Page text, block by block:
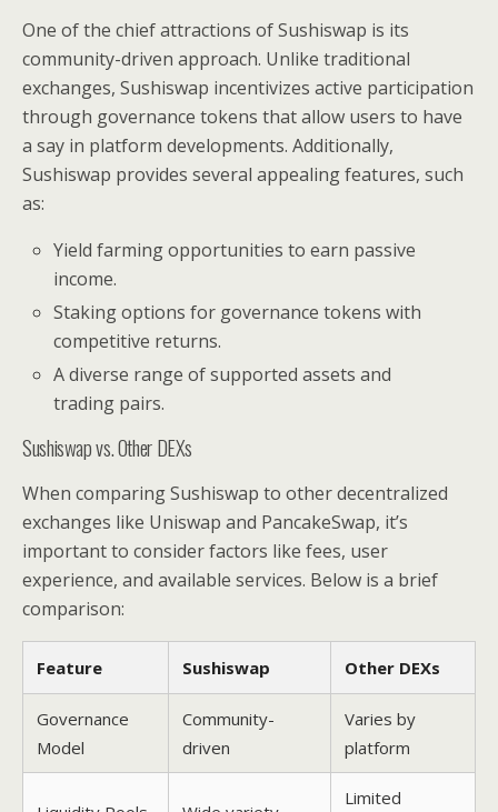
One of the chief attractions of Sushiswap is its
community-driven approach. Unlike traditional
exchanges, Sushiswap incentivizes active participation
through governance tokens that allow users to have
a say in platform developments. Additionally,
Sushiswap provides several appealing features, such
as:
Yield farming opportunities to earn passive
income.
Staking options for governance tokens with
competitive returns.
A diverse range of supported assets and
trading pairs.
Sushiswap vs. Other DEXs
When comparing Sushiswap to other decentralized
exchanges like Uniswap and PancakeSwap, it’s
important to consider factors like fees, user
experience, and available services. Below is a brief
comparison:
Feature Sushiswap Other DEXs
Governance
Model
Community-
driven
Varies by
platform
Limited